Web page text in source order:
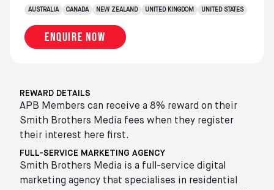
Enquire now
AUSTRALIA CANADA NEW ZEALAND UNITED KINGDOM UNITED STATES
REWARD DETAILS
APB Members can receive a 8% reward on their
Smith Brothers Media fees when they register
their interest here first.
FULL-SERVICE MARKETING AGENCY
Smith Brothers Media is a full-service digital
marketing agency that specialises in residential